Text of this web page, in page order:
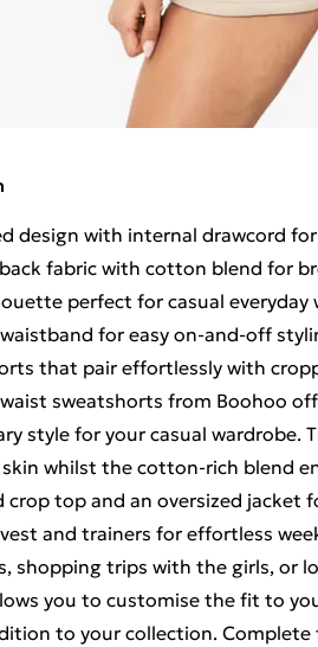
design with internal drawcord
fabric with cotton blend for
perfect for casual everyday
for easy on-and-off
that pair effortlessly with
sweatshorts from Boohoo
style for your casual wardrobe.
whilst the cotton-rich blend
top and an oversized jacket
and trainers for effortless
shopping trips with the girls, or
you to customise the fit to
to your collection.